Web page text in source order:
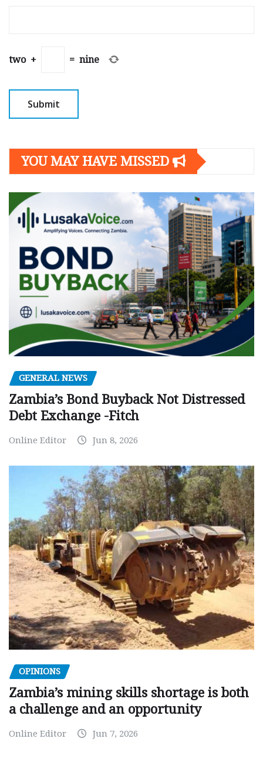
two + = nine
YOU MAY HAVE MISSED
GENERAL NEWS
Zambia’s Bond Buyback Not Distressed
Debt Exchange -Fitch
Online Editor Jun 8, 2026
OPINIONS
Zambia’s mining skills shortage is both
a challenge and an opportunity
Online Editor Jun 7, 2026